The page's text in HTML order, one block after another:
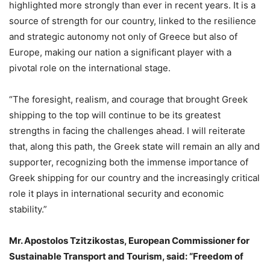
highlighted more strongly than ever in recent years. It is a
source of strength for our country, linked to the resilience
and strategic autonomy not only of Greece but also of
Europe, making our nation a significant player with a
pivotal role on the international stage.
“The foresight, realism, and courage that brought Greek
shipping to the top will continue to be its greatest
strengths in facing the challenges ahead. I will reiterate
that, along this path, the Greek state will remain an ally and
supporter, recognizing both the immense importance of
Greek shipping for our country and the increasingly critical
role it plays in international security and economic
stability.”
Mr. Apostolos Tzitzikostas, European Commissioner for
Sustainable Transport and Tourism, said:“Freedom of